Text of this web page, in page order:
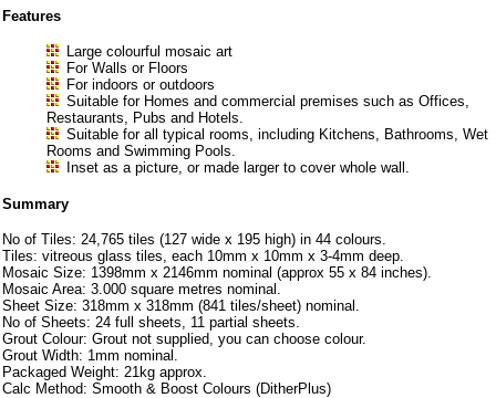
Features
Large colourful mosaic art
For Walls or Floors
For indoors or outdoors
Suitable for Homes and commercial premises such as Offices,
Restaurants, Pubs and Hotels.
Suitable for all typical rooms, including Kitchens, Bathrooms, Wet
Rooms and Swimming Pools.
Inset as a picture, or made larger to cover whole wall.
Summary
No of Tiles: 24,765 tiles (127 wide x 195 high) in 44 colours.
Tiles: vitreous glass tiles, each 10mm x 10mm x 3-4mm deep.
Mosaic Size: 1398mm x 2146mm nominal (approx 55 x 84 inches).
Mosaic Area: 3.000 square metres nominal.
Sheet Size: 318mm x 318mm (841 tiles/sheet) nominal.
No of Sheets: 24 full sheets, 11 partial sheets.
Grout Colour: Grout not supplied, you can choose colour.
Grout Width: 1mm nominal.
Packaged Weight: 21kg approx.
Calc Method: Smooth & Boost Colours (DitherPlus)